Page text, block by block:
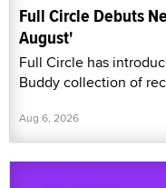
Full Circle Debuts
August'
Full Circle has
Buddy collection of
Aug 6, 2026